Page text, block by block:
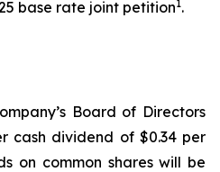
base rate joint petition1.
Board of Directors
cash dividend of $0.34 per
on common shares will be